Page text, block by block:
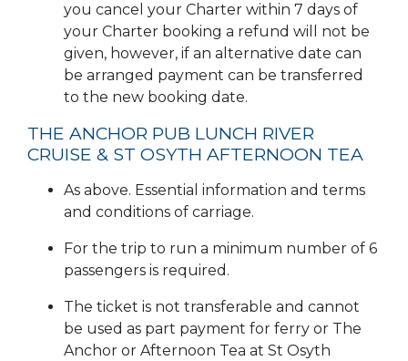
you cancel your Charter within 7 days of
your Charter booking a refund will not be
given, however, if an alternative date can
be arranged payment can be transferred
to the new booking date.
THE ANCHOR PUB LUNCH RIVER
CRUISE & ST OSYTH AFTERNOON TEA
As above. Essential information and terms
and conditions of carriage.
For the trip to run a minimum number of 6
passengers is required.
The ticket is not transferable and cannot
be used as part payment for ferry or The
Anchor or Afternoon Tea at St Osyth